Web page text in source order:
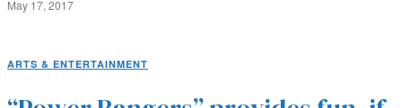
May 17, 2017
ARTS & ENTERTAINMENT